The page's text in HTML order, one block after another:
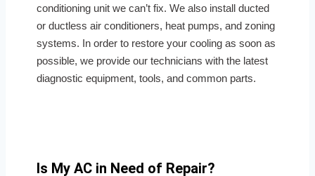
conditioning unit we can’t fix. We also install ducted
or ductless air conditioners, heat pumps, and zoning
systems. In order to restore your cooling as soon as
possible, we provide our technicians with the latest
diagnostic equipment, tools, and common parts.
Is My AC in Need of Repair?